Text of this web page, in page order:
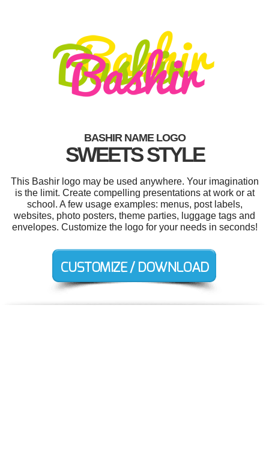
BASHIR NAME LOGO
SWEETS STYLE
This Bashir logo may be used anywhere. Your imagination
is the limit. Create compelling presentations at work or at
school. A few usage examples: menus, post labels,
websites, photo posters, theme parties, luggage tags and
envelopes. Customize the logo for your needs in seconds!